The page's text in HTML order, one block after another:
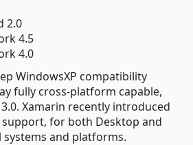
2.0
4.5
4.0
WindowsXP compatibility
fully cross-platform capable,
Xamarin recently introduced
for both Desktop and
and platforms.